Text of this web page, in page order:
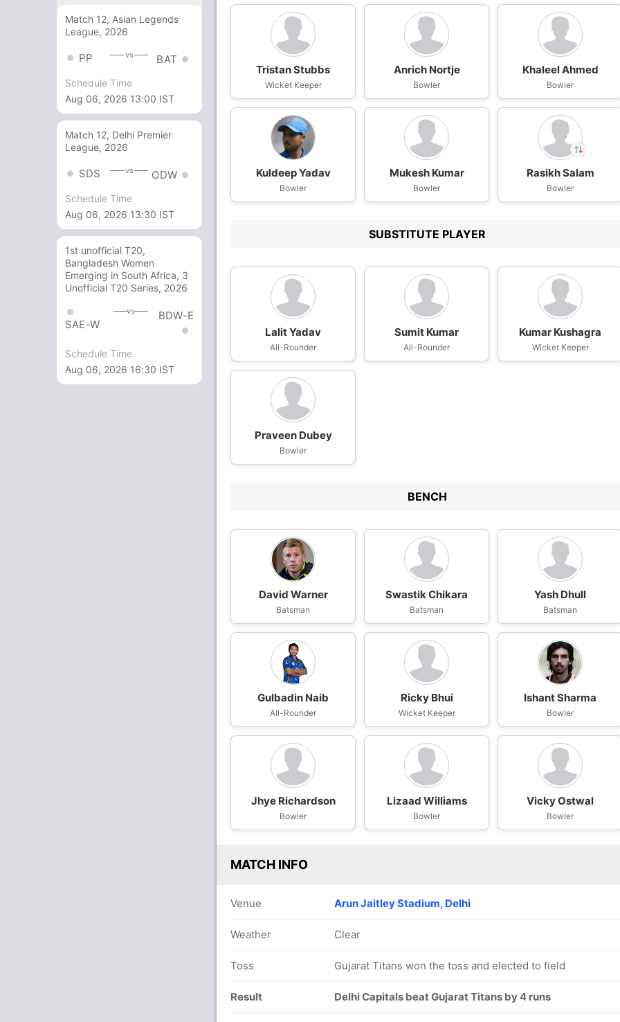
Match 12, Asian Legends
League, 2026
PP vs BAT
Schedule Time
Aug 06, 2026 13:00 IST
Match 12, Delhi Premier
League, 2026
SDS vs ODW
Schedule Time
Aug 06, 2026 13:30 IST
1st unofficial T20,
Bangladesh Women
Emerging in South Africa, 3
Unofficial T20 Series, 2026
SAE-W
vs BDW-E
Schedule Time
Aug 06, 2026 16:30 IST
Tristan Stubbs
Wicket Keeper
Anrich Nortje
Bowler
Khaleel Ahmed
Bowler
Kuldeep Yadav
Bowler
Mukesh Kumar
Bowler Rasikh Dar
Out Prithvi Shaw
Rasikh Salam
Bowler
SUBSTITUTE PLAYER
Lalit Yadav
All-Rounder
Sumit Kumar
All-Rounder
Kumar Kushagra
Wicket Keeper
Praveen Dubey
Bowler
BENCH
David Warner
Batsman
Swastik Chikara
Batsman
Yash Dhull
Batsman
Gulbadin Naib
All-Rounder
Ricky Bhui
Wicket Keeper
Ishant Sharma
Bowler
Jhye Richardson
Bowler
Lizaad Williams
Bowler
Vicky Ostwal
Bowler
MATCH INFO
Venue Arun Jaitley Stadium, Delhi
Weather Clear
Toss Gujarat Titans won the toss and elected to field
Result Delhi Capitals beat Gujarat Titans by 4 runs